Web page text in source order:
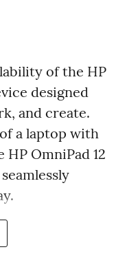
of the HP
designed
and create.
a laptop with
OmniPad 12